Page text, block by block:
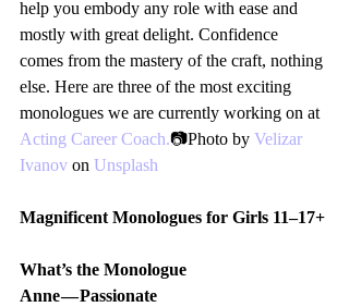
help you embody any role with ease and
mostly with great delight. Confidence
comes from the mastery of the craft, nothing
else. Here are three of the most exciting
monologues we are currently working on at
Acting Career Coach.📷Photo by Velizar
Ivanov on Unsplash
Magnificent Monologues for Girls 11–17+
What’s the Monologue
Anne — Passionate